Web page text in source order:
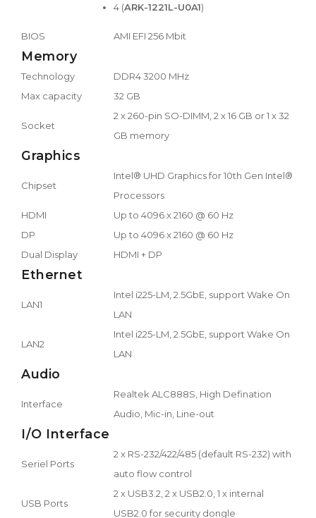
4 (ARK-1221L-U0A1)
BIOS AMI EFI 256 Mbit
Memory
Technology
DDR4 3200 MHz
Max capacity
32 GB
Socket
2 x 260-pin SO-DIMM, 2 x 16 GB or 1 x 32
GB memory
Graphics
Chipset
Intel® UHD Graphics for 10th Gen Intel®
Processors
HDMI
Up to 4096 x 2160 @ 60 Hz
DP
Up to 4096 x 2160 @ 60 Hz
Dual Display
HDMI + DP
Ethernet
LAN1
Intel i225-LM, 2.5GbE, support Wake On
LAN
LAN2
Intel i225-LM, 2.5GbE, support Wake On
LAN
Audio
Interface
Realtek ALC888S, High Defination
Audio, Mic-in, Line-out
I/O Interface
Seriel Ports
2 x RS-232/422/485 (default RS-232) with
auto flow control
USB Ports
2 x USB3.2, 2 x USB2.0, 1 x internal
USB2.0 for security dongle